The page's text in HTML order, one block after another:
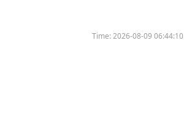
Time:2026-08-09 06:44:10